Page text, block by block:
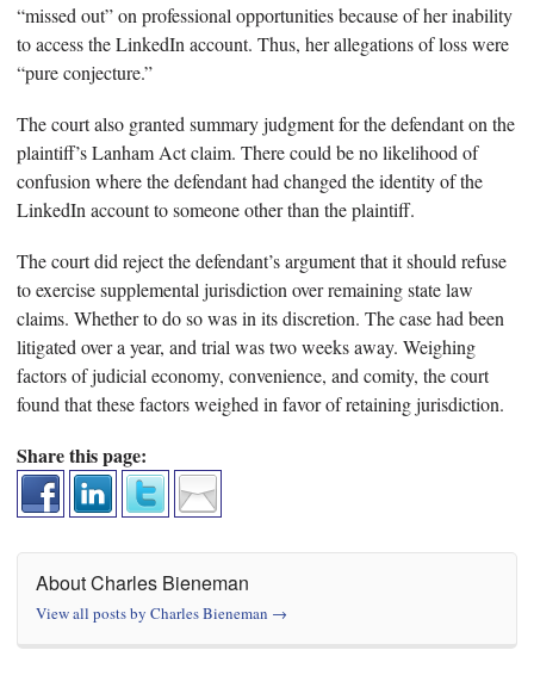
“missed out” on professional opportunities because of her inability
to access the LinkedIn account. Thus, her allegations of loss were
“pure conjecture.”
The court also granted summary judgment for the defendant on the
plaintiff’s Lanham Act claim. There could be no likelihood of
confusion where the defendant had changed the identity of the
LinkedIn account to someone other than the plaintiff.
The court did reject the defendant’s argument that it should refuse
to exercise supplemental jurisdiction over remaining state law
claims. Whether to do so was in its discretion. The case had been
litigated over a year, and trial was two weeks away. Weighing
factors of judicial economy, convenience, and comity, the court
found that these factors weighed in favor of retaining jurisdiction.
Share this page:
About Charles Bieneman
View all posts by Charles Bieneman →